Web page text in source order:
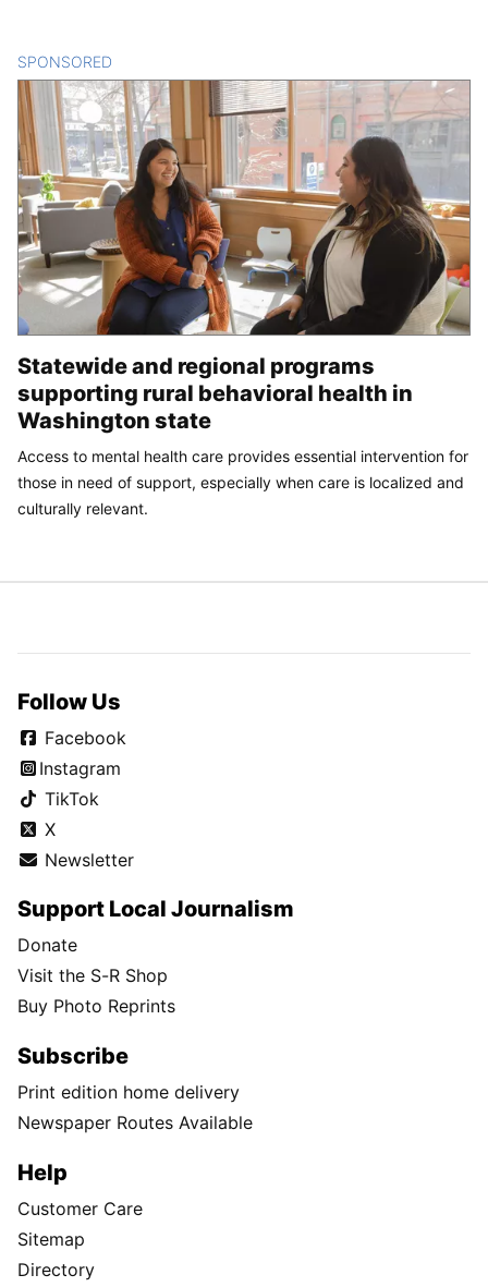
SPONSORED
Statewide and regional programs
supporting rural behavioral health in
Washington state
Access to mental health care provides essential intervention for
those in need of support, especially when care is localized and
culturally relevant.
Follow Us
Facebook
Instagram
TikTok
X
Newsletter
Support Local Journalism
Donate
Visit the S-R Shop
Buy Photo Reprints
Subscribe
Print edition home delivery
Newspaper Routes Available
Help
Customer Care
Sitemap
Directory